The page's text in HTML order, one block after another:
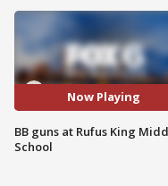
Now Playing
BB guns at Rufus King
School